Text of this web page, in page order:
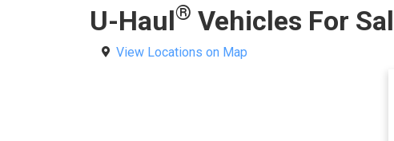
U-Haul® Vehicles For
View Locations on Map